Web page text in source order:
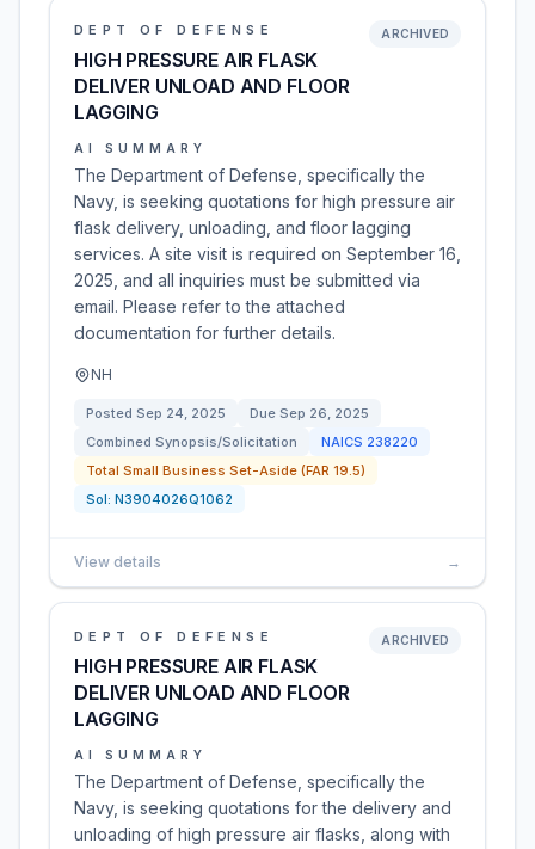
DEPT OF DEFENSE
HIGH PRESSURE AIR FLASK
DELIVER UNLOAD AND FLOOR
LAGGING
ARCHIVED
AI SUMMARY
The Department of Defense, specifically the
Navy, is seeking quotations for high pressure air
flask delivery, unloading, and floor lagging
services. A site visit is required on September 16,
2025, and all inquiries must be submitted via
email. Please refer to the attached
documentation for further details.
NH
Posted Sep 24, 2025 Due Sep 26, 2025
Combined Synopsis/Solicitation
NAICS 238220
Total Small Business Set-Aside (FAR 19.5)
Sol: N3904026Q1062
View details →
DEPT OF DEFENSE
HIGH PRESSURE AIR FLASK
DELIVER UNLOAD AND FLOOR
LAGGING
ARCHIVED
AI SUMMARY
The Department of Defense, specifically the
Navy, is seeking quotations for the delivery and
unloading of high pressure air flasks, along with